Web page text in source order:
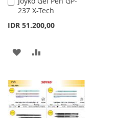
237 X-Tech
IDR 51.200,00
to
ADD
WISH
LIST
COMPARE